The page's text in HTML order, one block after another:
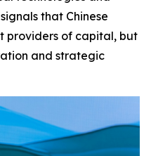
that Chinese
providers of capital, but
and strategic